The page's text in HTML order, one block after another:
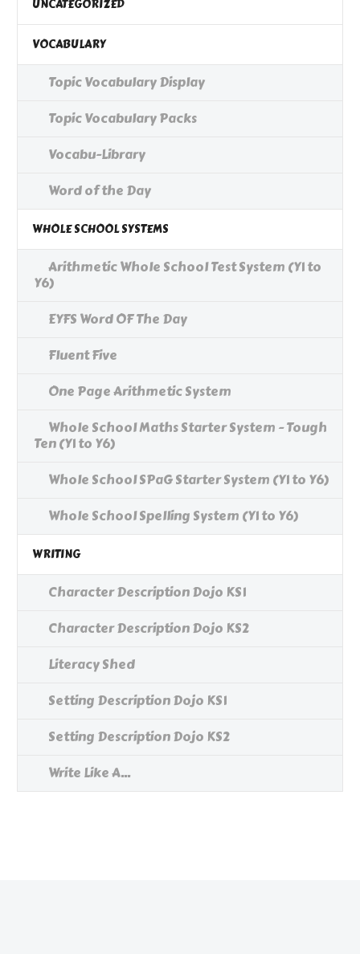
UNCATEGORIZED
VOCABULARY
Topic Vocabulary Display
Topic Vocabulary Packs
Vocabu-Library
Word of the Day
WHOLE SCHOOL SYSTEMS
Arithmetic Whole School Test System (Y1 to
Y6)
EYFS Word OF The Day
Fluent Five
One Page Arithmetic System
Whole School Maths Starter System - Tough
Ten (Y1 to Y6)
Whole School SPaG Starter System (Y1 to Y6)
Whole School Spelling System (Y1 to Y6)
WRITING
Character Description Dojo KS1
Character Description Dojo KS2
Literacy Shed
Setting Description Dojo KS1
Setting Description Dojo KS2
Write Like A...